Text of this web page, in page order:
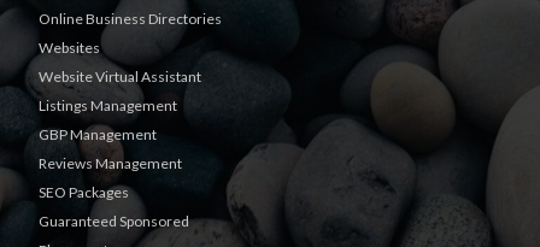
Online Business Directories
Websites
Website Virtual Assistant
Listings Management
GBP Management
Reviews Management
SEO Packages
Guaranteed Sponsored